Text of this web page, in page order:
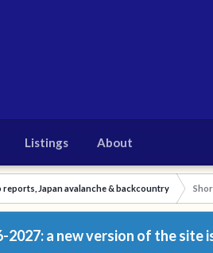
Listings About
reports, Japan avalanche & backcountry
2027: a new version of the site